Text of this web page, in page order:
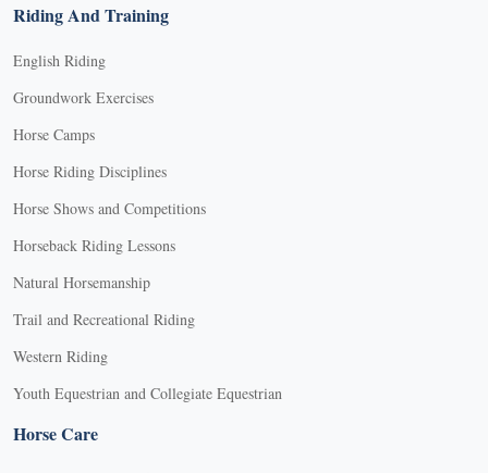
Riding And Training
English Riding
Groundwork Exercises
Horse Camps
Horse Riding Disciplines
Horse Shows and Competitions
Horseback Riding Lessons
Natural Horsemanship
Trail and Recreational Riding
Western Riding
Youth Equestrian and Collegiate Equestrian
Horse Care